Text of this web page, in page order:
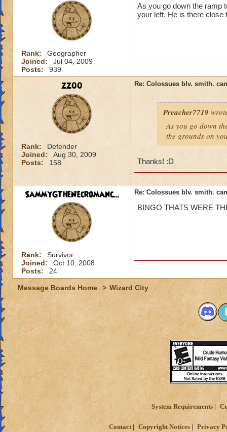
Rank:
Geographer
Joined:
Jul 04, 2009
Posts:
939
As you go down the ramp
your left. He is there close
zz00
Rank:
Defender
Joined:
Aug 30, 2009
Posts:
158
Re: Colossues blv. smith.
Preacher7719
As you go down
the grounds on
Thanks! :D
SammyGTheNecromanc...
Rank:
Survivor
Joined:
Oct 10, 2008
Posts:
24
Re: Colossues blv. smith.
BINGO THATS WERE
Message Boards Home > Wizard City
System Requirements
Contact Copyright Notices Privacy